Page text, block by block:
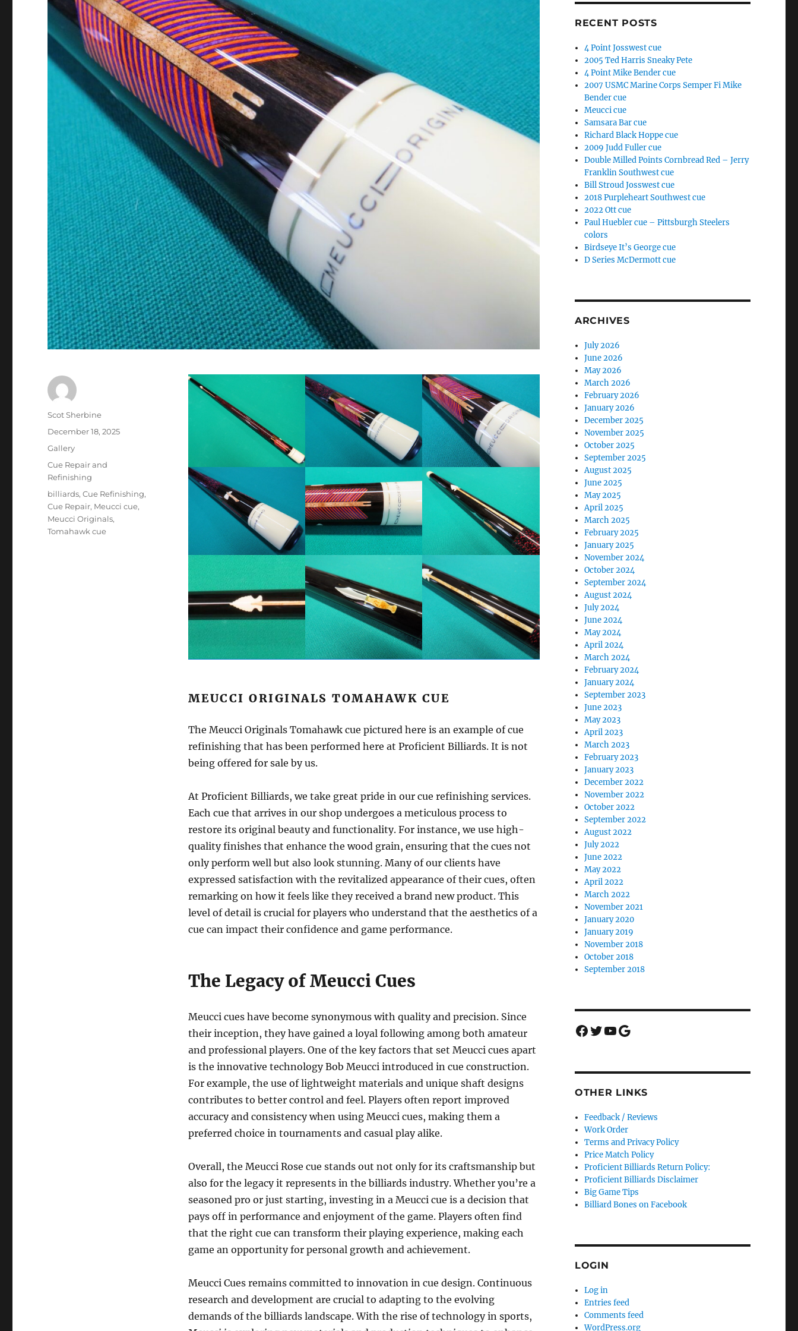
MEUCCI ORIGINALS TOMAHAWK CUE
The Meucci Originals Tomahawk cue pictured here is an example of cue
refinishing that has been performed here at Proficient Billiards. It is not
being offered for sale by us.
At Proficient Billiards, we take great pride in our cue refinishing services.
Each cue that arrives in our shop undergoes a meticulous process to
restore its original beauty and functionality. For instance, we use high-
quality finishes that enhance the wood grain, ensuring that the cues not
only perform well but also look stunning. Many of our clients have
expressed satisfaction with the revitalized appearance of their cues, often
remarking on how it feels like they received a brand new product. This
level of detail is crucial for players who understand that the aesthetics of a
cue can impact their confidence and game performance.
The Legacy of Meucci Cues
Meucci cues have become synonymous with quality and precision. Since
their inception, they have gained a loyal following among both amateur
and professional players. One of the key factors that set Meucci cues apart
is the innovative technology Bob Meucci introduced in cue construction.
For example, the use of lightweight materials and unique shaft designs
contributes to better control and feel. Players often report improved
accuracy and consistency when using Meucci cues, making them a
preferred choice in tournaments and casual play alike.
Overall, the Meucci Rose cue stands out not only for its craftsmanship but
also for the legacy it represents in the billiards industry. Whether you’re a
seasoned pro or just starting, investing in a Meucci cue is a decision that
pays off in performance and enjoyment of the game. Players often find
that the right cue can transform their playing experience, making each
game an opportunity for personal growth and achievement.
Meucci Cues remains committed to innovation in cue design. Continuous
research and development are crucial to adapting to the evolving
demands of the billiards landscape. With the rise of technology in sports,
Author
Scot Sherbine
Posted
December 18, 2025
Format
Gallery
Categories
Cue Repair and
Refinishing
Tags
billiards,Cue Refinishing,
Cue Repair, Meucci cue,
Meucci Originals,
Tomahawk cue
RECENT POSTS
4 Point Josswest cue
2005 Ted Harris Sneaky Pete
4 Point Mike Bender cue
2007 USMC Marine Corps Semper Fi Mike
Bender cue
Meucci cue
Samsara Bar cue
Richard Black Hoppe cue
2009 Judd Fuller cue
Double Milled Points Cornbread Red – Jerry
Franklin Southwest cue
Bill Stroud Josswest cue
2018 Purpleheart Southwest cue
2022 Ott cue
Paul Huebler cue – Pittsburgh Steelers
colors
Birdseye It’s George cue
D Series McDermott cue
ARCHIVES
July 2026
June 2026
May 2026
March 2026
February 2026
January 2026
December 2025
November 2025
October 2025
September 2025
August 2025
June 2025
May 2025
April 2025
March 2025
February 2025
January 2025
November 2024
October 2024
September 2024
August 2024
July 2024
June 2024
May 2024
April 2024
March 2024
February 2024
January 2024
September 2023
June 2023
May 2023
April 2023
March 2023
February 2023
January 2023
December 2022
November 2022
October 2022
September 2022
August 2022
July 2022
June 2022
May 2022
April 2022
March 2022
November 2021
January 2020
January 2019
November 2018
October 2018
September 2018
Facebook
Twitter
YouTube
Google
OTHER LINKS
Feedback / Reviews
Work Order
Terms and Privacy Policy
Price Match Policy
Proficient Billiards Return Policy:
Proficient Billiards Disclaimer
Big Game Tips
Billiard Bones on Facebook
LOGIN
Log in
Entries feed
Comments feed
WordPress.org